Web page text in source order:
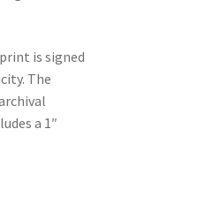
is signed
The
a 1″